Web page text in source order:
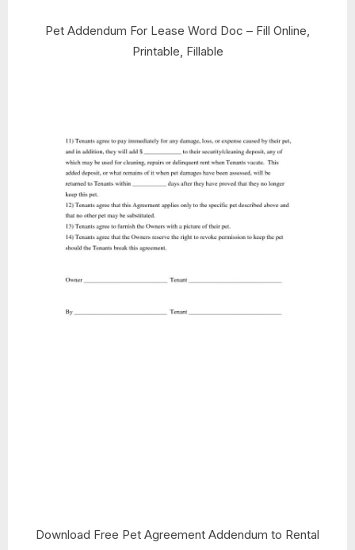
Pet Addendum For Lease Word Doc – Fill Online,
Printable, Fillable
Download Free Pet Agreement Addendum to Rental